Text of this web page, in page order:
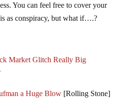
You can feel free to cover your
as conspiracy, but what if….?
Market Glitch Really Big
a Huge Blow[Rolling Stone]